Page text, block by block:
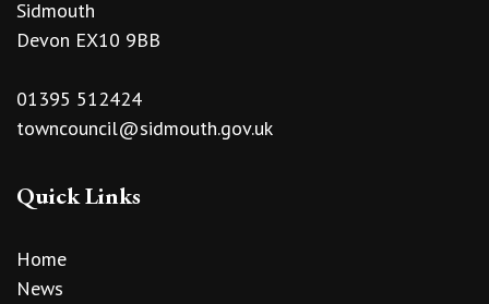
Sidmouth
Devon EX10 9BB
01395 512424
towncouncil@sidmouth.gov.uk
Quick Links
Home
News